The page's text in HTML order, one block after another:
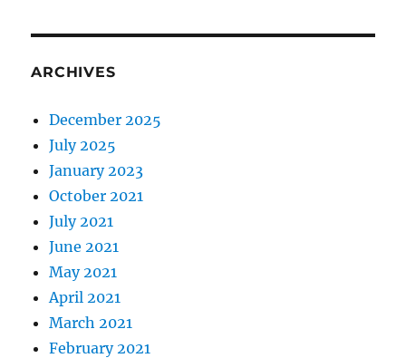
ARCHIVES
December 2025
July 2025
January 2023
October 2021
July 2021
June 2021
May 2021
April 2021
March 2021
February 2021